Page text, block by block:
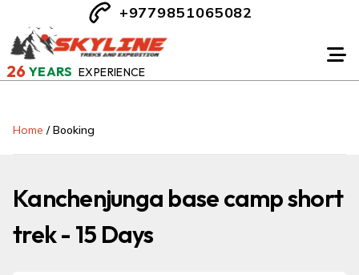
26 YEARS EXPERIENCE
+9779851065082
Home /Booking
Kanchenjunga base camp short
trek - 15 Days